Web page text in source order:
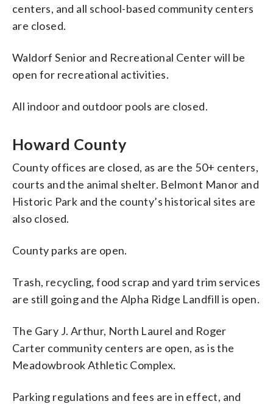
centers, and all school-based community centers
are closed.
Waldorf Senior and Recreational Center will be
open for recreational activities.
All indoor and outdoor pools are closed.
Howard County
County offices are closed, as are the 50+ centers,
courts and the animal shelter. Belmont Manor and
Historic Park and the county’s historical sites are
also closed.
County parks are open.
Trash, recycling, food scrap and yard trim services
are still going and the Alpha Ridge Landfill is open.
The Gary J. Arthur, North Laurel and Roger
Carter community centers are open, as is the
Meadowbrook Athletic Complex.
Parking regulations and fees are in effect, and